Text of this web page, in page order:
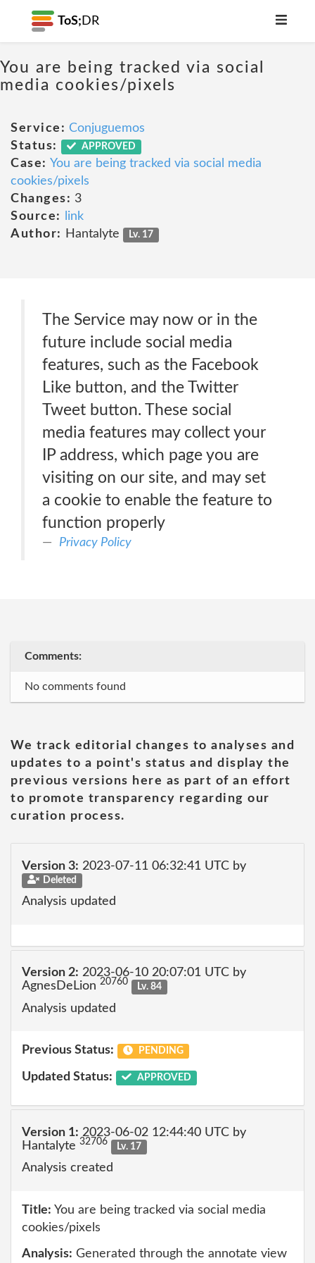
ToS; DR
You are being tracked via social
media cookies/pixels
Service: Conjuguemos
Status:
APPROVED
Case: You are being tracked via social media
cookies/pixels
Changes: 3
Source:
link
Author:
Hantalyte Lv. 17
The Service may now or in the
future include social media
features, such as the Facebook
Like button, and the Twitter
Tweet button. These social
media features may collect your
IP address, which page you are
visiting on our site, and may set
a cookie to enable the feature to
function properly
Privacy Policy
Comments:
No comments found
We track editorial changes to analyses and
updates to a point's status and display the
previous versions here as part of an effort
to promote transparency regarding our
curation process.
Version 3: 2023-07-11 06:32:41 UTC by
Deleted
Analysis updated
Version 2: 2023-06-10 20:07:01 UTC by
AgnesDeLion 20760 Lv. 84
Analysis updated
Previous Status: PENDING
Updated Status: APPROVED
Version 1: 2023-06-02 12:44:40 UTC by
Hantalyte 32706 Lv. 17
Analysis created
Title: You are being tracked via social media
cookies/pixels
Analysis: Generated through the annotate view